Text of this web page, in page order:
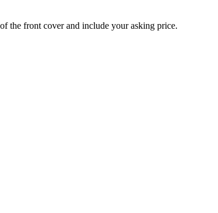
the front cover and include your asking price.